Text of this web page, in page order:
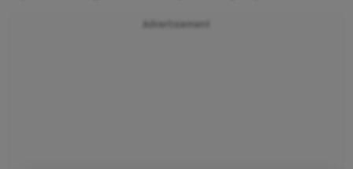
Advertisement